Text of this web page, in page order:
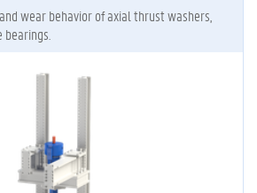
wear behavior of axial thrust washers,